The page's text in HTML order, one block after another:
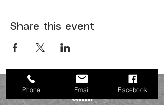
Share this event
JOIN US SUNDAYS AT 10:30
a.m.
Phone Email Facebook